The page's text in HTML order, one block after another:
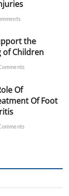
the
of Children
Of
Of Foot